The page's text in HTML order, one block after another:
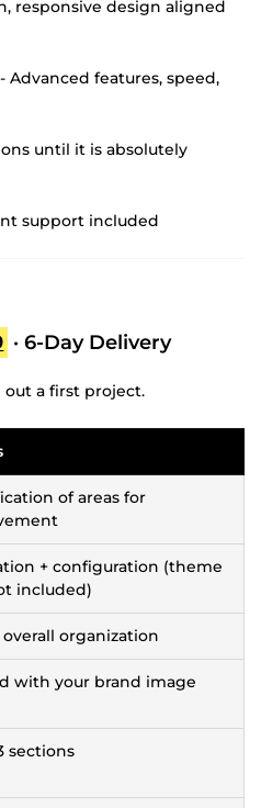
responsive design aligned
- Advanced features, speed,
until it is absolutely
support included
· 6-Day Delivery
a first project.
of areas for
+ configuration (theme
included)
organization
with your brand image
sections